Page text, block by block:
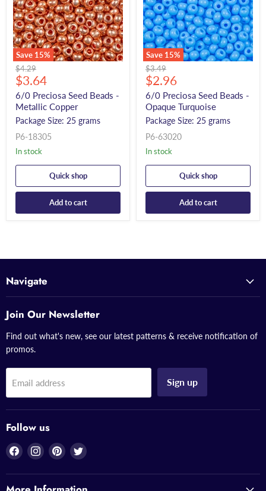
Save 15%
Original
price
$4.29
Current
price
$3.64
6/0 Preciosa Seed Beads -
Metallic Copper
Package Size: 25 grams
P6-18305
In stock
Quick shop
Add to cart
Save 15%
Original
price
$3.49
Current
price
$2.96
6/0 Preciosa Seed Beads -
Opaque Turquoise
Package Size: 25 grams
P6-63020
In stock
Quick shop
Add to cart
Navigate
Join Our Newsletter
Find out what's new, see our latest patterns & receive notification of
promos.
Email address Sign up
Follow us
Find
on
Facebook
Find
on
Instagram
Find
on
Pinterest
Find
on
Twitter